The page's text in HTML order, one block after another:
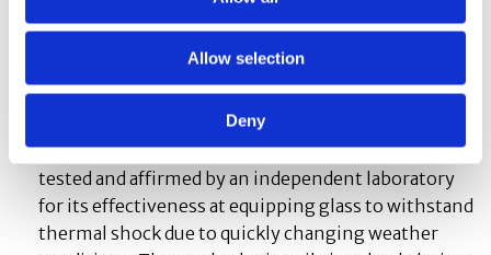
Allow selection
Deny
aimed to make sure that every detail and dimension
of Weisel’s artwork scaled successfully in
To ensure the artwork’s durability in its outdoor
environment, Bullseye Studio employed a method
tested and affirmed by an independent laboratory
for its effectiveness at equipping glass to withstand
thermal shock due to quickly changing weather